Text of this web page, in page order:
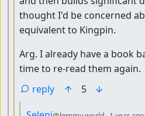
thought I'd be concerned
equivalent to Kingpin.
Arg. I already have a book
time to re-read them again.
reply
5
by